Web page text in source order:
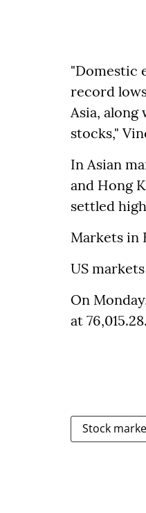
"Domestic
record
Asia,
stocks,"
In Asian
and Hong
settled
Markets in
US
On
at
Stock